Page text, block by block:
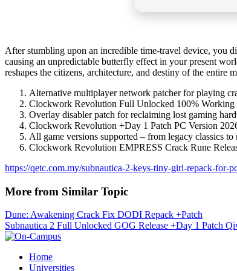
After stumbling upon an incredible time-travel device, you
causing an unpredictable butterfly effect in your present
reshapes the citizens, architecture, and destiny of the entire
Alternative multiplayer network patcher for playing
Clockwork Revolution Full Unlocked 100% Working
Overlay disabler patch for reclaiming lost gaming
Clockwork Revolution +Day 1 Patch PC Version
All game versions supported – from legacy classics to
Clockwork Revolution EMPRESS Crack Rune
https://qetc.com.my/subnautica-2-keys-tiny-girl-repack-for-
More from Similar Topic
Dune: Awakening Crack Fix DODI Repack +Patch
Subnautica 2 Full Unlocked GOG Release +Day 1 Patch
Home
Universities